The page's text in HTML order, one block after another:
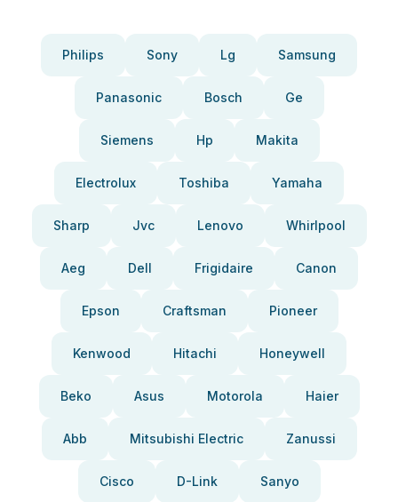
Philips Sony Lg Samsung
Panasonic Bosch Ge
Siemens Hp Makita
Electrolux Toshiba Yamaha
Sharp Jvc Lenovo Whirlpool
Aeg Dell Frigidaire Canon
Epson Craftsman Pioneer
Kenwood Hitachi Honeywell
Beko Asus Motorola Haier
Abb Mitsubishi Electric Zanussi
Cisco D-Link Sanyo